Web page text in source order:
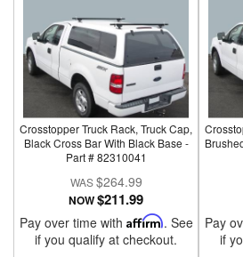
Crosstopper Truck Rack, Truck Cap,
Black Cross Bar With Black Base -
Part # 82310041
$264.99
NOW$211.99
Pay over time with Affirm. See
if you qualify at checkout.
Pay
if